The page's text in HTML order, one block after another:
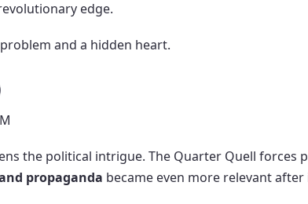
edge.
and a hidden heart.
the political intrigue. The Quarter Quell forces
propaganda became even more relevant after